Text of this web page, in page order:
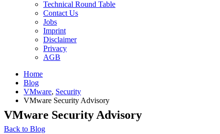
Technical Round Table
Contact Us
Jobs
Imprint
Disclaimer
Privacy
AGB
Home
Blog
VMware, Security
VMware Security Advisory
VMware Security Advisory
Back to Blog